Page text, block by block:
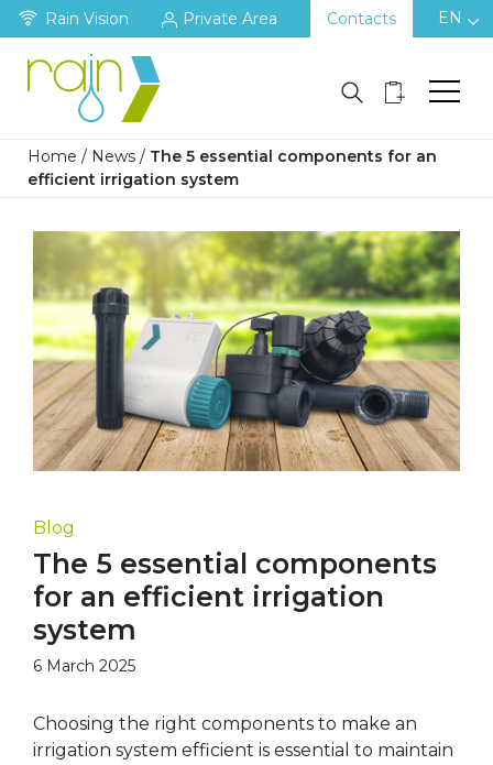
Rain Vision Private Area Contacts EN
Home / News / The 5 essential components for an
efficient irrigation system
Blog
The 5 essential components
for an efficient irrigation
system
6 March 2025
Choosing the right components to make an
irrigation system efficient is essential to maintain